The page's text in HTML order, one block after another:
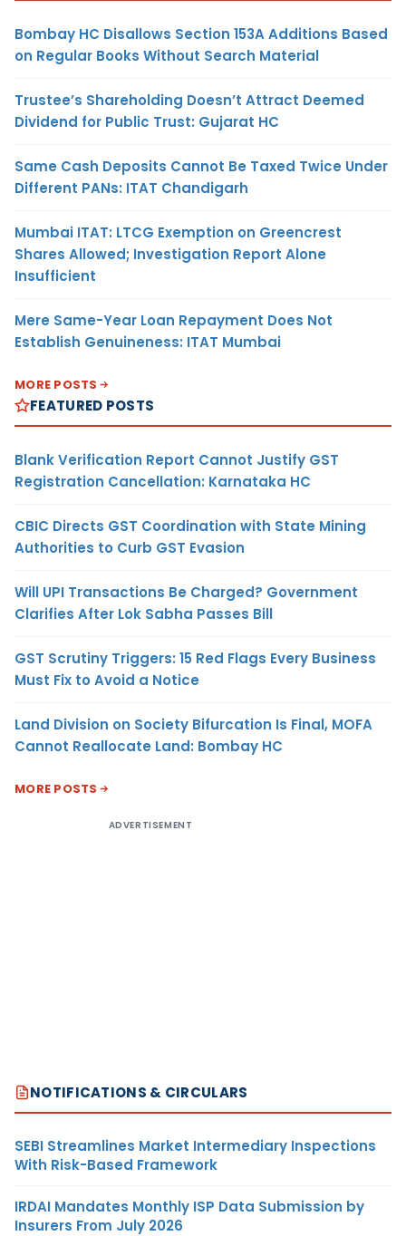
Bombay HC Disallows Section 153A Additions Based
on Regular Books Without Search Material
Trustee’s Shareholding Doesn’t Attract Deemed
Dividend for Public Trust: Gujarat HC
Same Cash Deposits Cannot Be Taxed Twice Under
Different PANs: ITAT Chandigarh
Mumbai ITAT: LTCG Exemption on Greencrest
Shares Allowed; Investigation Report Alone
Insufficient
Mere Same-Year Loan Repayment Does Not
Establish Genuineness: ITAT Mumbai
MORE POSTS
FEATURED POSTS
Blank Verification Report Cannot Justify GST
Registration Cancellation: Karnataka HC
CBIC Directs GST Coordination with State Mining
Authorities to Curb GST Evasion
Will UPI Transactions Be Charged? Government
Clarifies After Lok Sabha Passes Bill
GST Scrutiny Triggers: 15 Red Flags Every Business
Must Fix to Avoid a Notice
Land Division on Society Bifurcation Is Final, MOFA
Cannot Reallocate Land: Bombay HC
MORE POSTS
ADVERTISEMENT
NOTIFICATIONS & CIRCULARS
SEBI Streamlines Market Intermediary Inspections
With Risk-Based Framework
IRDAI Mandates Monthly ISP Data Submission by
Insurers From July 2026